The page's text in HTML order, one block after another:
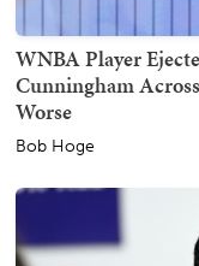
WNBA Player
Cunningham
Worse
Bob Hoge